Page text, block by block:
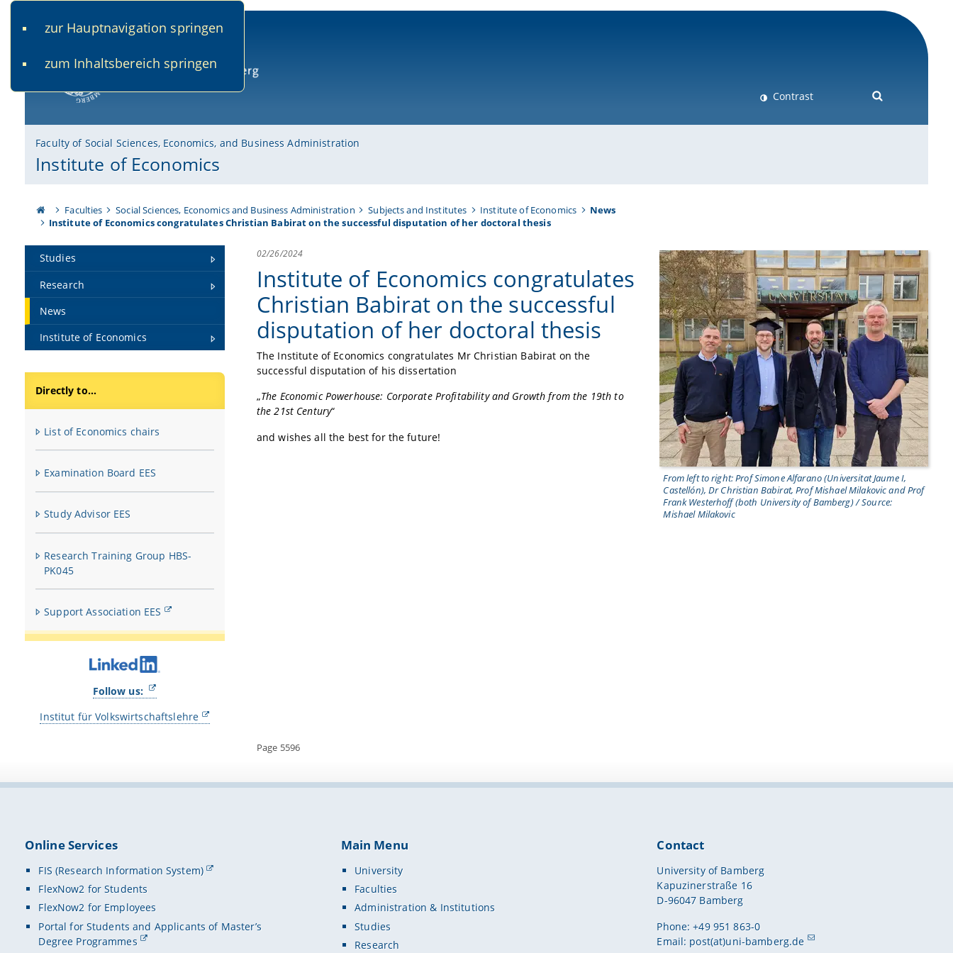
zur Hauptnavigation springen
zum Inhaltsbereich springen
Contrast
Faculty of Social Sciences, Economics, and Business Administration
Institute of Economics
Faculties Social Sciences, Economics and Business Administration Subjects and Institutes Institute of Economics
News
Institute of Economics congratulates Christian Babirat on the successful disputation of her doctoral thesis
Studies
Research
News
Institute of Economics
Directly to...
List of Economics chairs
Examination Board EES
Study Advisor EES
Research Training Group HBS-
PK045
Support Association EES
Follow us:
Institut für Volkswirtschaftslehre
From left to right: Prof Simone Alfarano (Universitat Jaume I,
Castellón), Dr Christian Babirat, Prof Mishael Milakovic and Prof
Frank Westerhoff (both University of Bamberg) / Source:
Mishael Milakovic
02/26/2024
Institute of Economics congratulates
Christian Babirat on the successful
disputation of her doctoral thesis
The Institute of Economics congratulates Mr Christian Babirat on the
successful disputation of his dissertation
„The Economic Powerhouse: Corporate Profitability and Growth from the 19th to
the 21st Century“
and wishes all the best for the future!
Page 5596
Online Services
FIS (Research Information System)
FlexNow2 for Students
FlexNow2 for Employees
Portal for Students and Applicants of Master’s
Degree Programmes
Main Menu
University
Faculties
Administration & Institutions
Studies
Research
Contact
University of Bamberg
Kapuzinerstraße 16
D-96047 Bamberg
Phone: +49 951 863-0
Email: post(at)uni-bamberg.de